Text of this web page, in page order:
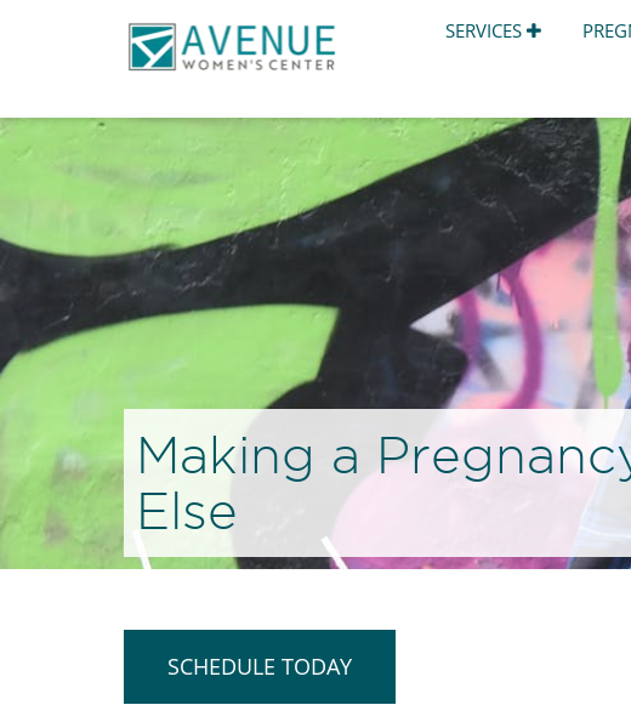
SERVICES
Making a
Else
SCHEDULE TODAY